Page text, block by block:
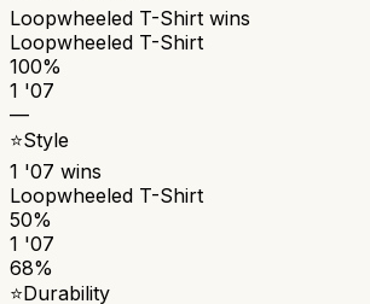
Loopwheeled T-Shirt wins
Loopwheeled T-Shirt
100%
1 '07
—
⭐Style
1 '07 wins
Loopwheeled T-Shirt
50%
1 '07
68%
⭐Durability